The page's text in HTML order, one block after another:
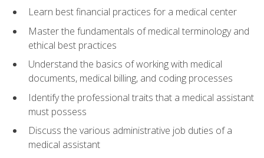
Learn best financial practices for a medical center
Master the fundamentals of medical terminology and
ethical best practices
Understand the basics of working with medical
documents, medical billing, and coding processes
Identify the professional traits that a medical assistant
must possess
Discuss the various administrative job duties of a
medical assistant